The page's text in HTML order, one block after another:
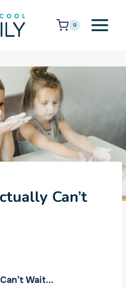
0
Can’t
Wait…